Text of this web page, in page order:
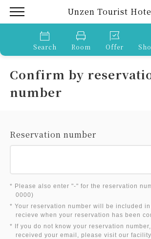
Unzen Tourist
Search Room Offer
Confirm by
number
Reservation number
* Please also enter "-" for the reservation
0000)
* Your reservation number will be included
recieve when your reservation has been
* If you do not know your reservation
received your email, please visit our